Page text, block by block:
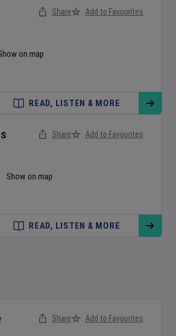
on map
Share Add to Favourites
READ, LISTEN & MORE
Show on map
Share Add to Favourites
READ, LISTEN & MORE
Share Add to Favourites